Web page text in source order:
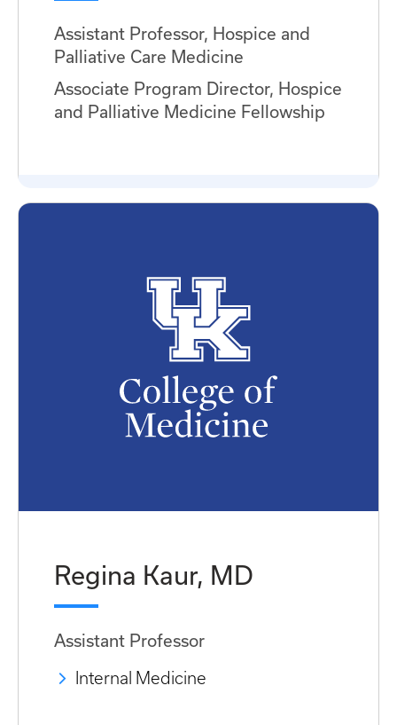
Assistant Professor, Hospice and
Palliative Care Medicine
Associate Program Director, Hospice
and Palliative Medicine Fellowship
Regina Kaur, MD
Assistant Professor
Internal Medicine